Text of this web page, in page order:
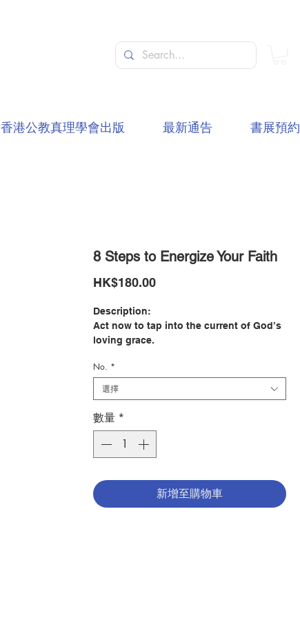
8 Steps to Energize Your Faith
HK$180.00價
Description:
Act now to tap into the current of God’s
loving grace.
While uncertainty and tough times are
hallmarks of life, our current era feels
more than a little unpredictable. And if
we’re honest with ourselves, many of us
are feeling uncertain about God’s plan.
In times like these, we need a healthy
inspiration to get through the day and
lead us back to God. Pie-in-the-sky
No. *
選擇
數量 *
新增至購物車
香港公教真理學會出版 最新通告 書展預約